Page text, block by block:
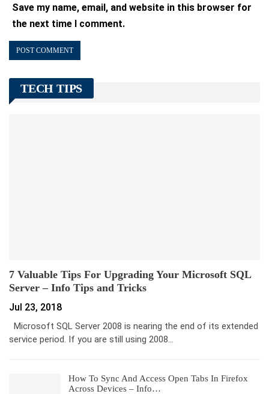
Save my name, email, and website in this browser for
the next time I comment.
TECH TIPS
7 Valuable Tips For Upgrading Your Microsoft SQL
Server – Info Tips and Tricks
Jul 23, 2018
Microsoft SQL Server 2008 is nearing the end of its extended
service period. If you are still using 2008…
How To Sync And Access Open Tabs In Firefox
Across Devices – Info…